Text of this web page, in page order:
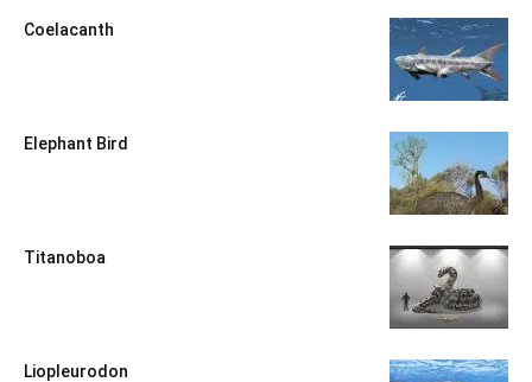
Coelacanth
Elephant Bird
Titanoboa
Liopleurodon